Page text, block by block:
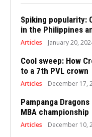
Spiking popularity:
in the Philippines
Articles January 20,
Cool sweep: How
to a 7th PVL crown
Articles December 17,
Pampanga
MBA championship
Articles December 10,